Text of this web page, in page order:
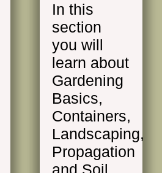
In this
section
you will
learn about
Gardening
Basics,
Containers,
Landscaping,
Propagation
and Soil.